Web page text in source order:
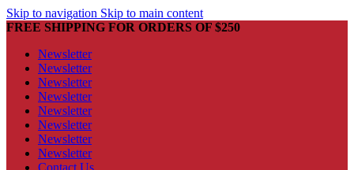
Skip to navigation Skip to main content
FREE SHIPPING FOR ORDERS OF $250
Newsletter
Newsletter
Newsletter
Newsletter
Newsletter
Newsletter
Newsletter
Newsletter
Contact Us